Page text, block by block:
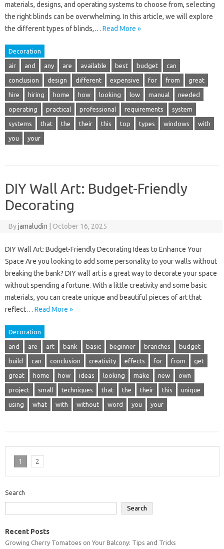
materials, designs, and operating systems to choose from, selecting
the right blinds can be overwhelming. In this article, we will explore
the different types of blinds,… Read More »
Decoration
air and any are available best budget can
conclusion design different expensive for from great
hire hiring home how looking low manual needed
operating practical professional requirements system
systems that the their this top types windows with
you your
DIY Wall Art: Budget-Friendly
Decorating
Byjamaludin October 16, 2025
DIY Wall Art: Budget-Friendly Decorating Ideas to Enhance Your
Space Are you looking to add some personality to your walls without
breaking the bank? DIY wall art is a great way to decorate your space
without spending a fortune. With a little creativity and some basic
materials, you can create unique and beautiful pieces of art that
reflect… Read More »
Decoration
and are art bank basic beginner branches budget
build can conclusion creativity effects for from get
great home how ideas looking make new own
project small techniques that the their this unique
using what with without word you your
1 2
Search
Search
Recent Posts
Growing Cherry Tomatoes on Your Balcony: Tips and Tricks